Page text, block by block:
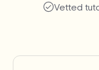
Vetted